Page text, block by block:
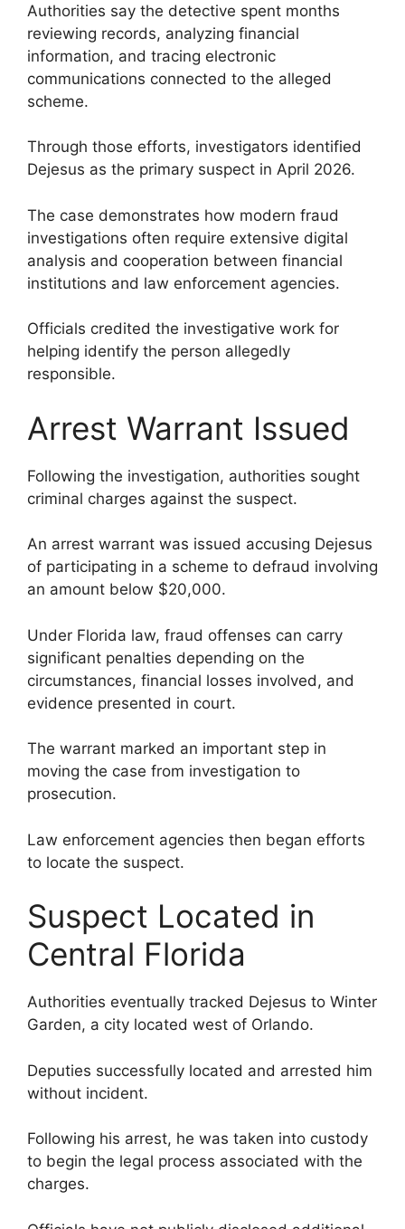
Authorities say the detective spent months
reviewing records, analyzing financial
information, and tracing electronic
communications connected to the alleged
scheme.
Through those efforts, investigators identified
Dejesus as the primary suspect in April 2026.
The case demonstrates how modern fraud
investigations often require extensive digital
analysis and cooperation between financial
institutions and law enforcement agencies.
Officials credited the investigative work for
helping identify the person allegedly
responsible.
Arrest Warrant Issued
Following the investigation, authorities sought
criminal charges against the suspect.
An arrest warrant was issued accusing Dejesus
of participating in a scheme to defraud involving
an amount below $20,000.
Under Florida law, fraud offenses can carry
significant penalties depending on the
circumstances, financial losses involved, and
evidence presented in court.
The warrant marked an important step in
moving the case from investigation to
prosecution.
Law enforcement agencies then began efforts
to locate the suspect.
Suspect Located in
Central Florida
Authorities eventually tracked Dejesus to Winter
Garden, a city located west of Orlando.
Deputies successfully located and arrested him
without incident.
Following his arrest, he was taken into custody
to begin the legal process associated with the
charges.